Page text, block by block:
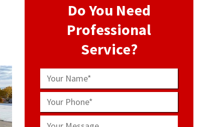
Do You Need
Professional
Service?